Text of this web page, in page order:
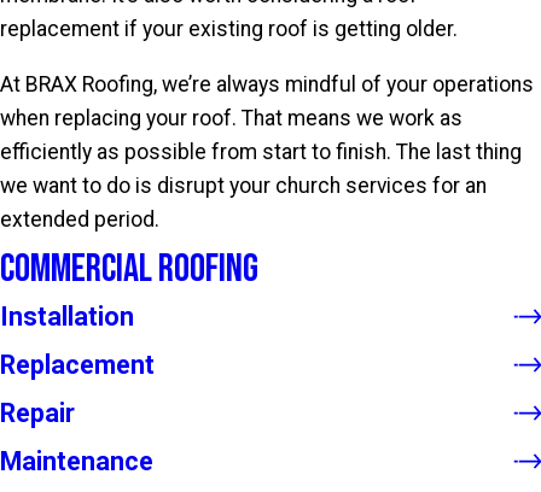
replacement if your existing roof is getting older.
At BRAX Roofing, we’re always mindful of your operations
when replacing your roof. That means we work as
efficiently as possible from start to finish. The last thing
we want to do is disrupt your church services for an
extended period.
Commercial Roofing
Installation
Replacement
Repair
Maintenance